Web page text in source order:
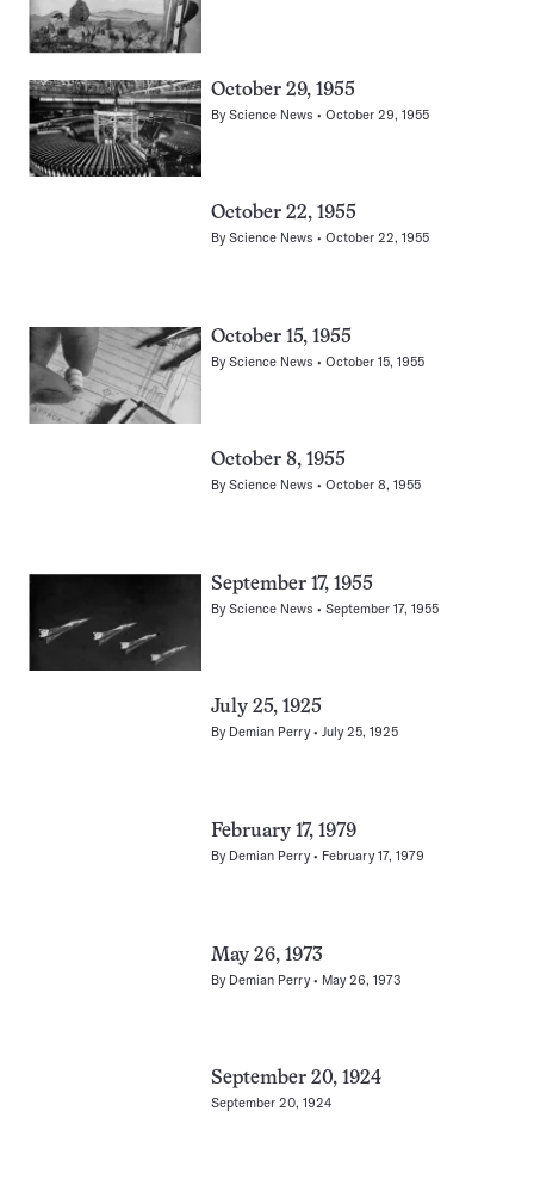
for:
Dogs
October 29, 1955
ByScience News October 29, 1955
October 22, 1955
ByScience News October 22, 1955
October 15, 1955
ByScience News October 15, 1955
October 8, 1955
ByScience News October 8, 1955
September 17, 1955
ByScience News September 17, 1955
July 25, 1925
By Demian Perry July 25, 1925
February 17, 1979
By Demian Perry February 17, 1979
May 26, 1973
By Demian Perry May 26, 1973
September 20, 1924
September 20, 1924